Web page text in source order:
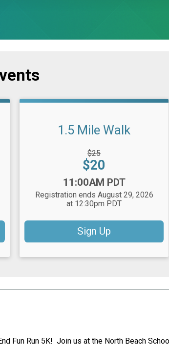
1.5 Mile Walk
$25
Price:
$20
11:00AM PDT
Registration ends August 29, 2026
at 12:30pm PDT
Sign Up
Fun Run 5K! Join us at the North Beach